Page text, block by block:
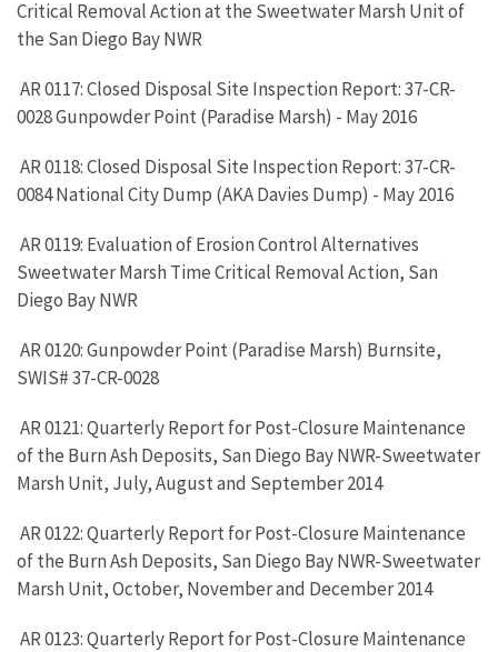
Critical Removal Action at the Sweetwater Marsh Unit of
the San Diego Bay NWR
AR 0117: Closed Disposal Site Inspection Report: 37-CR-
0028 Gunpowder Point (Paradise Marsh) - May 2016
AR 0118: Closed Disposal Site Inspection Report: 37-CR-
0084 National City Dump (AKA Davies Dump) - May 2016
AR 0119: Evaluation of Erosion Control Alternatives
Sweetwater Marsh Time Critical Removal Action, San
Diego Bay NWR
AR 0120: Gunpowder Point (Paradise Marsh) Burnsite,
SWIS# 37-CR-0028
AR 0121: Quarterly Report for Post-Closure Maintenance
of the Burn Ash Deposits, San Diego Bay NWR-Sweetwater
Marsh Unit, July, August and September 2014
AR 0122: Quarterly Report for Post-Closure Maintenance
of the Burn Ash Deposits, San Diego Bay NWR-Sweetwater
Marsh Unit, October, November and December 2014
AR 0123: Quarterly Report for Post-Closure Maintenance